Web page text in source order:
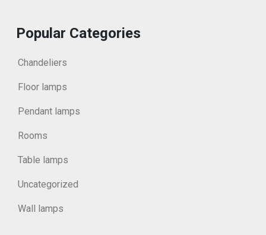
Popular Categories
Chandeliers
Floor lamps
Pendant lamps
Rooms
Table lamps
Uncategorized
Wall lamps